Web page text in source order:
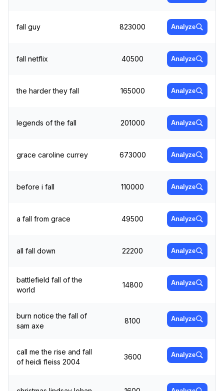
fall guy 823000 Analyze
fall netflix 40500 Analyze
the harder they fall 165000 Analyze
legends of the fall 201000 Analyze
grace caroline currey 673000 Analyze
before i fall 110000 Analyze
a fall from grace 49500 Analyze
all fall down 22200 Analyze
battlefield fall of the
world
14800 Analyze
burn notice the fall of
sam axe
8100 Analyze
call me the rise and fall
of heidi fleiss 2004
3600 Analyze